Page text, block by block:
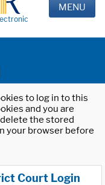
MENU
to log in to this
and you are
the stored
your browser before
Court Login